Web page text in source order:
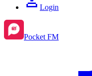
Login
Pocket FM